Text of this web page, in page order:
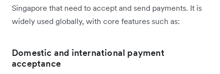
Singapore that need to accept and send payments. It is
widely used globally, with core features such as:
Domestic and international payment
acceptance